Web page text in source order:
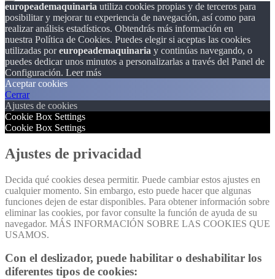
europeademaquinaria utiliza cookies propias y de terceros para
posibilitar y mejorar tu experiencia de navegación, así como para
realizar análisis estadísticos. Obtendrás más información en
nuestra Política de Cookies. Puedes elegir si aceptas las cookies
utilizadas poreuropeademaquinaria y continúas navegando, o
puedes dedicar unos minutos a personalizarlas a través del Panel de
Configuración. Leer más
Aceptar cookies
Cerrar
Ajustes de cookies
Cookie Box Settings
Cookie Box Settings
Ajustes de privacidad
Decida qué cookies desea permitir. Puede cambiar estos ajustes en
cualquier momento. Sin embargo, esto puede hacer que algunas
funciones dejen de estar disponibles. Para obtener información sobre
eliminar las cookies, por favor consulte la función de ayuda de su
navegador. MÁS INFORMACIÓN SOBRE LAS COOKIES QUE
USAMOS.
Con el deslizador, puede habilitar o deshabilitar los
diferentes tipos de cookies: